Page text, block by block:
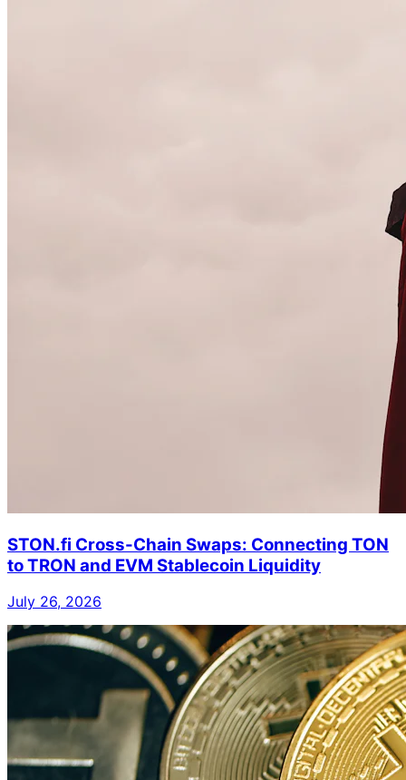
STON.fi Cross-Chain Swaps: Connecting TON
to TRON and EVM Stablecoin Liquidity
July 26, 2026